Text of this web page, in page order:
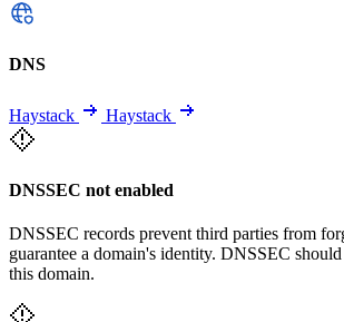
DNS
Haystack Haystack
DNSSEC not enabled
DNSSEC records prevent third parties from
guarantee a domain's identity. DNSSEC
this domain.